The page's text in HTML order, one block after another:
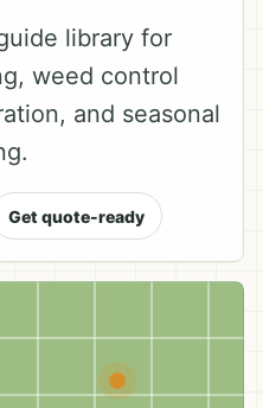
library for
weed control
and seasonal
Get quote-ready